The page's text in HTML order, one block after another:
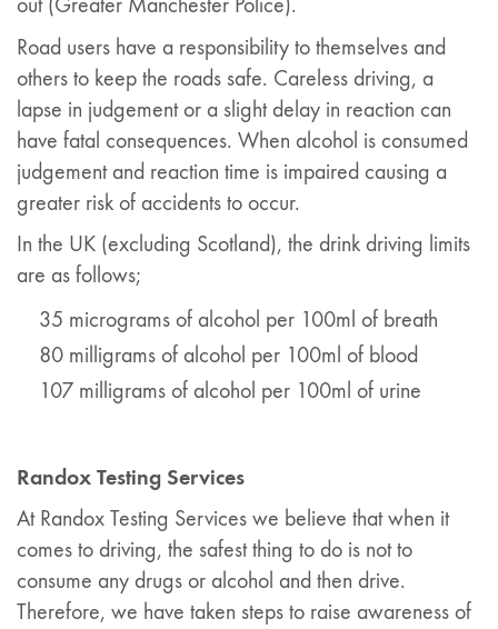
out (Greater Manchester Police).
Road users have a responsibility to themselves and
others to keep the roads safe. Careless driving, a
lapse in judgement or a slight delay in reaction can
have fatal consequences. When alcohol is consumed
judgement and reaction time is impaired causing a
greater risk of accidents to occur.
In the UK (excluding Scotland), the drink driving limits
are as follows;
35 micrograms of alcohol per 100ml of breath
80 milligrams of alcohol per 100ml of blood
107 milligrams of alcohol per 100ml of urine
Randox Testing Services
At Randox Testing Services we believe that when it
comes to driving, the safest thing to do is not to
consume any drugs or alcohol and then drive.
Therefore, we have taken steps to raise awareness of